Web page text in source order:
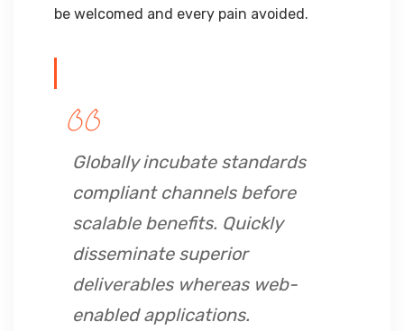
be welcomed and every pain avoided.
Globally incubate standards
compliant channels before
scalable benefits. Quickly
disseminate superior
deliverables whereas web-
enabled applications.